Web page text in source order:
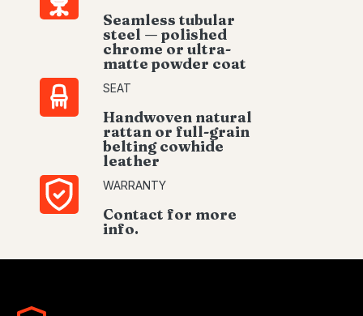
Seamless tubular
steel — polished
chrome or ultra-
matte powder coat
SEAT
Handwoven natural
rattan or full-grain
belting cowhide
leather
WARRANTY
Contact for more
info.